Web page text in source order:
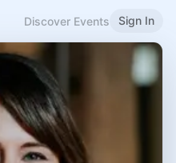
Discover Events Sign In